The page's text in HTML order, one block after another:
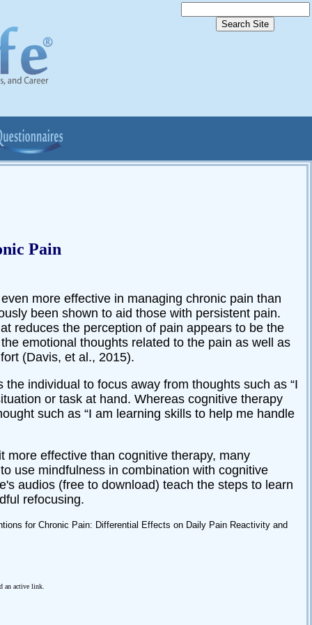
Pain
more effective in managing chronic pain than
been shown to aid those with persistent pain.
reduces the perception of pain appears to be the
emotional thoughts related to the pain as well as
(Davis, et al., 2015).
individual to focus away from thoughts such as “I
or task at hand. Whereas cognitive therapy
such as “I am learning skills to help me handle
more effective than cognitive therapy, many
use mindfulness in combination with cognitive
audios (free to download) teach the steps to learn
refocusing.
for Chronic Pain: Differential Effects on Daily Pain Reactivity and
an active link.